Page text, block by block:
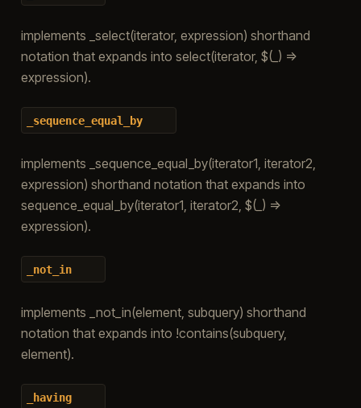
implements _select(iterator, expression) shorthand
notation that expands into select(iterator, $(_) =>
expression).
_sequence_equal_by
implements _sequence_equal_by(iterator1, iterator2,
expression) shorthand notation that expands into
sequence_equal_by(iterator1, iterator2, $(_) =>
expression).
_not_in
implements _not_in(element, subquery) shorthand
notation that expands into !contains(subquery,
element).
_having